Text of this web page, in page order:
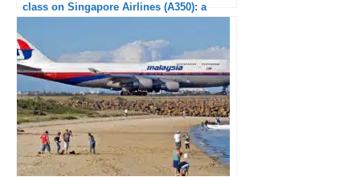
class on Singapore Airlines (A350): a